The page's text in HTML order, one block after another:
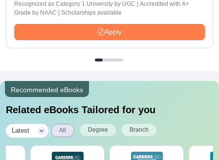
Recognized as Category 1 University by UGC | Accredited with A+
Grade by NAAC | Scholarships available
Apply
Recommended eBooks
Related eBooks Tailored for you
Latest All Degree Branch